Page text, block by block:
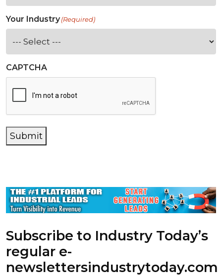
Your Industry(Required)
CAPTCHA
Submit
Subscribe to Industry Today’s
regular e-
newslettersindustrytoday.com